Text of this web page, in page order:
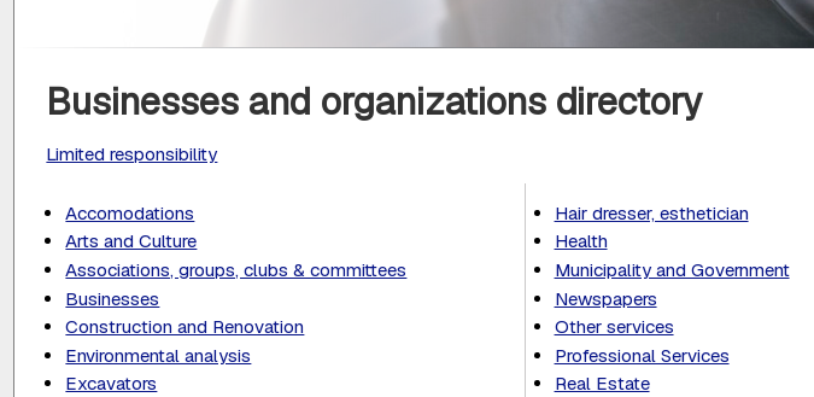
Businesses and organizations directory
Limited responsibility
Accomodations
Arts and Culture
Associations, groups, clubs & committees
Businesses
Construction and Renovation
Environmental analysis
Excavators
Hair dresser, esthetician
Health
Municipality and Government
Newspapers
Other services
Professional Services
Real Estate